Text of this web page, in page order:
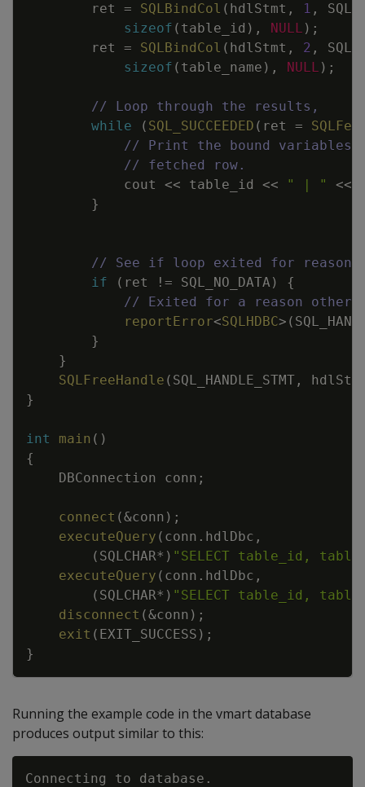
ret
= SQLBindCol ( hdlStmt , 1 ,
sizeof ( table_id ) , NULL ) ;
ret
= SQLBindCol ( hdlStmt , 2 ,
sizeof ( table_name ) , NULL ) ;
// Loop through the results,
while
( SQL_SUCCEEDED ( ret =
// Print the bound variables,
// fetched row.
cout
<< table_id << " | " <<
}
// See if loop exited for reasons
if
( ret != SQL_NO_DATA )
{
// Exited for a reason other
reportError<SQLHDBC> (
}
}
SQLFreeHandle ( SQL_HANDLE_STMT ,
}
int main ( )
{
DBConnection
conn ;
connect (&conn ) ;
executeQuery ( conn . hdlDbc ,
( SQLCHAR* ) "SELECT table_id,
executeQuery ( conn . hdlDbc ,
( SQLCHAR* ) "SELECT table_id,
disconnect (&conn ) ;
exit ( EXIT_SUCCESS ) ;
}
Running the example code in the vmart database
produces output similar to this:
Connecting to database.